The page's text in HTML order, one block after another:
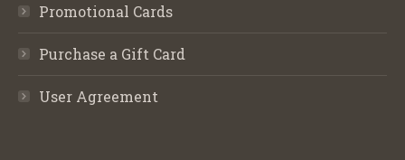
Promotional Cards
Purchase a Gift Card
User Agreement